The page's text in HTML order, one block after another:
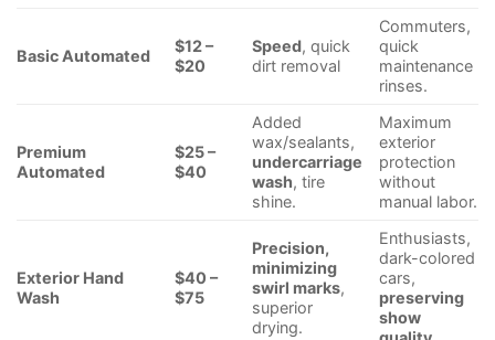
Basic Automated
$12 –
$20
Speed, quick
dirt removal
Commuters,
quick
maintenance
rinses.
Premium
Automated
$25 –
$40
Added
wax/sealants,
undercarriage
wash, tire
shine.
Maximum
exterior
protection
without
manual labor.
Exterior Hand
Wash
$40 –
$75
Precision,
minimizing
swirl marks,
superior
drying.
Enthusiasts,
dark-colored
cars,
preserving
show